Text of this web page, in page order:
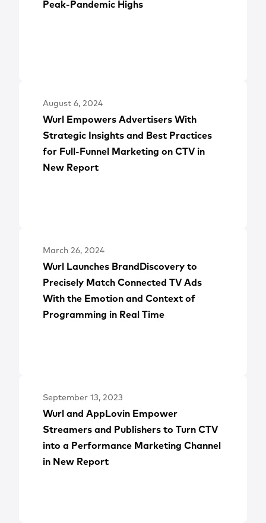
Peak-Pandemic Highs
August 6, 2024
Wurl Empowers Advertisers With
Strategic Insights and Best Practices
for Full-Funnel Marketing on CTV in
New Report
March 26, 2024
Wurl Launches BrandDiscovery to
Precisely Match Connected TV Ads
With the Emotion and Context of
Programming in Real Time
September 13, 2023
Wurl and AppLovin Empower
Streamers and Publishers to Turn CTV
into a Performance Marketing Channel
in New Report